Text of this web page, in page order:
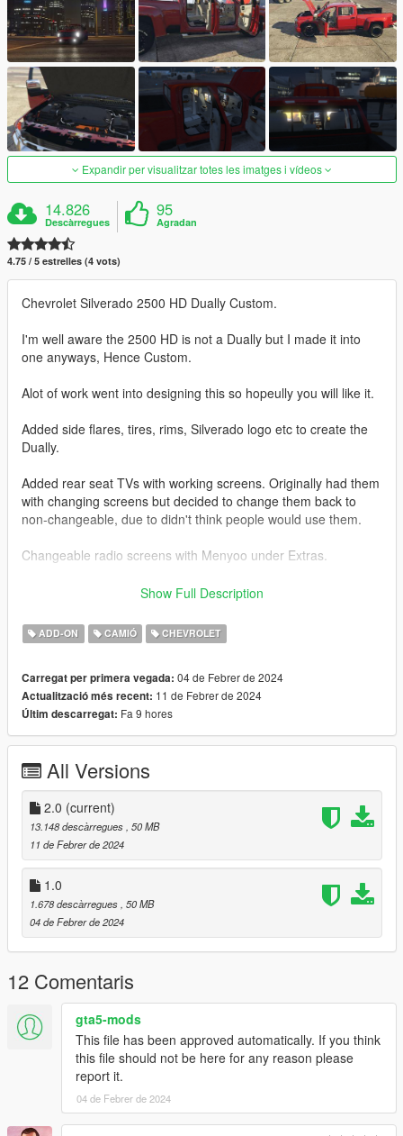
Expandir per visualitzar totes les imatges i vídeos
14.826
Descàrregues
95
Agradan
4.75 / 5 estrelles (4 vots)
Chevrolet Silverado 2500 HD Dually Custom.
I'm well aware the 2500 HD is not a Dually but I made it into
one anyways, Hence Custom.
Alot of work went into designing this so hopeully you will like it.
Added side flares, tires, rims, Silverado logo etc to create the
Dually.
Added rear seat TVs with working screens. Originally had them
with changing screens but decided to change them back to
non-changeable, due to didn't think people would use them.
Changeable radio screens with Menyoo under Extras.
Base model from 3DEXPORT purchased by Me.
Readme included with download.
Detailed Interior
Reflective Mirrors
All lights work.
Working Steering Wheel
Hands on Wheel
sliver folder goes to:
gtav/mods/update/x64/dlcpacks
Edit dlclist.xml
mods/update/update.rpf/common/data
Add the line dlcpacks:/sliver/
to the dlclist and save then exit.
SPAWN: sliver
Version 2.0 fixed front brake calipers not turning with wheel,
now they do.
Show Full Description
ADD-ON CAMIÓ CHEVROLET
Carregat per primera vegada: 04 de Febrer de 2024
Actualització més recent: 11 de Febrer de 2024
Últim descarregat: Fa 9 hores
All Versions
2.0 (current)
13.148 descàrregues, 50 MB
11 de Febrer de 2024
1.0
1.678 descàrregues, 50 MB
04 de Febrer de 2024
12 Comentaris
gta5-mods
This file has been approved automatically. If you think
this file should not be here for any reason please
report it.
04 de Febrer de 2024